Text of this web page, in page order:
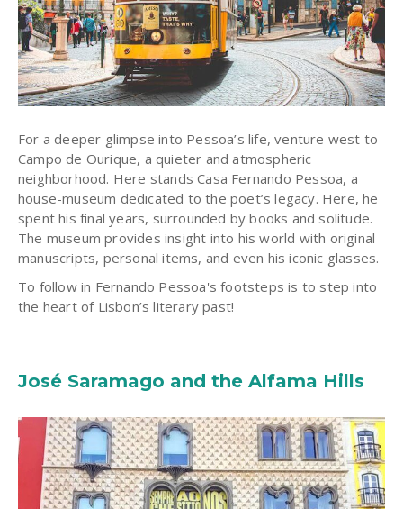
For a deeper glimpse into Pessoa’s life, venture west to
Campo de Ourique, a quieter and atmospheric
neighborhood. Here stands Casa Fernando Pessoa, a
house-museum dedicated to the poet’s legacy. Here, he
spent his final years, surrounded by books and solitude.
The museum provides insight into his world with original
manuscripts, personal items, and even his iconic glasses.
To follow in Fernando Pessoa's footsteps is to step into
the heart of Lisbon’s literary past!
José Saramago and the Alfama Hills